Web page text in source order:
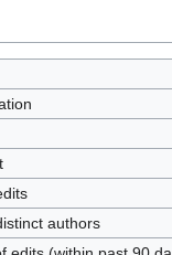
authors